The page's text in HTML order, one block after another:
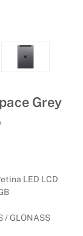
Grey
LED LCD
/ GLONASS